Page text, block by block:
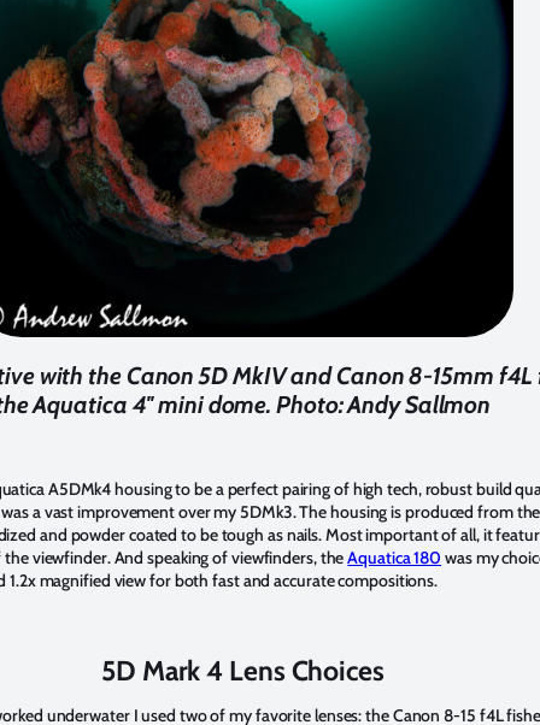
with the Canon 5D MkIV and Canon 8-15mm f4L
Aquatica 4'' mini dome. Photo: Andy Sallmon
A5DMk4 housing to be a perfect pairing of high tech, robust build
a vast improvement over my 5DMk3. The housing is produced from
and powder coated to be tough as nails. Most important of all, it
viewfinder. And speaking of viewfinders, theAquatica 180 was my
magnified view for both fast and accurate compositions.
5D Mark 4 Lens Choices
underwater I used two of my favorite lenses: the Canon 8-15 f4L